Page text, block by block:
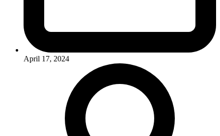
April 17, 2024